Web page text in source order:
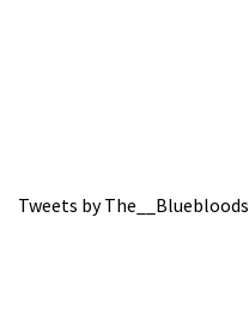
Tweets by The__Bluebloods